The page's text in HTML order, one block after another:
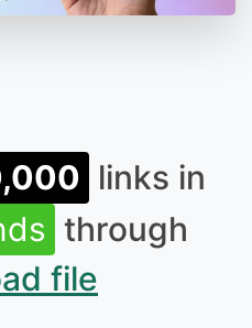
links in
through
file